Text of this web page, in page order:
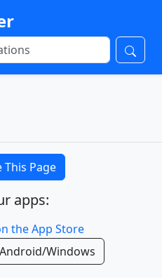
This Page
apps:
Windows